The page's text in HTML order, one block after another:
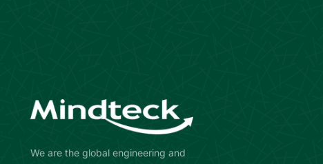
We are the global engineering and